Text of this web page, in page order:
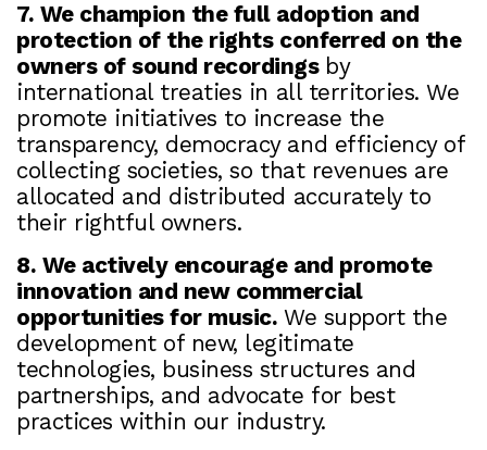
7. We champion the full adoption and
protection of the rights conferred on the
owners of sound recordings by
international treaties in all territories. We
promote initiatives to increase the
transparency, democracy and efficiency of
collecting societies, so that revenues are
allocated and distributed accurately to
their rightful owners.
8. We actively encourage and promote
innovation and new commercial
opportunities for music.We support the
development of new, legitimate
technologies, business structures and
partnerships, and advocate for best
practices within our industry.